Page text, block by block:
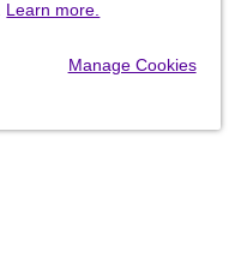
Learn more.
Manage Cookies